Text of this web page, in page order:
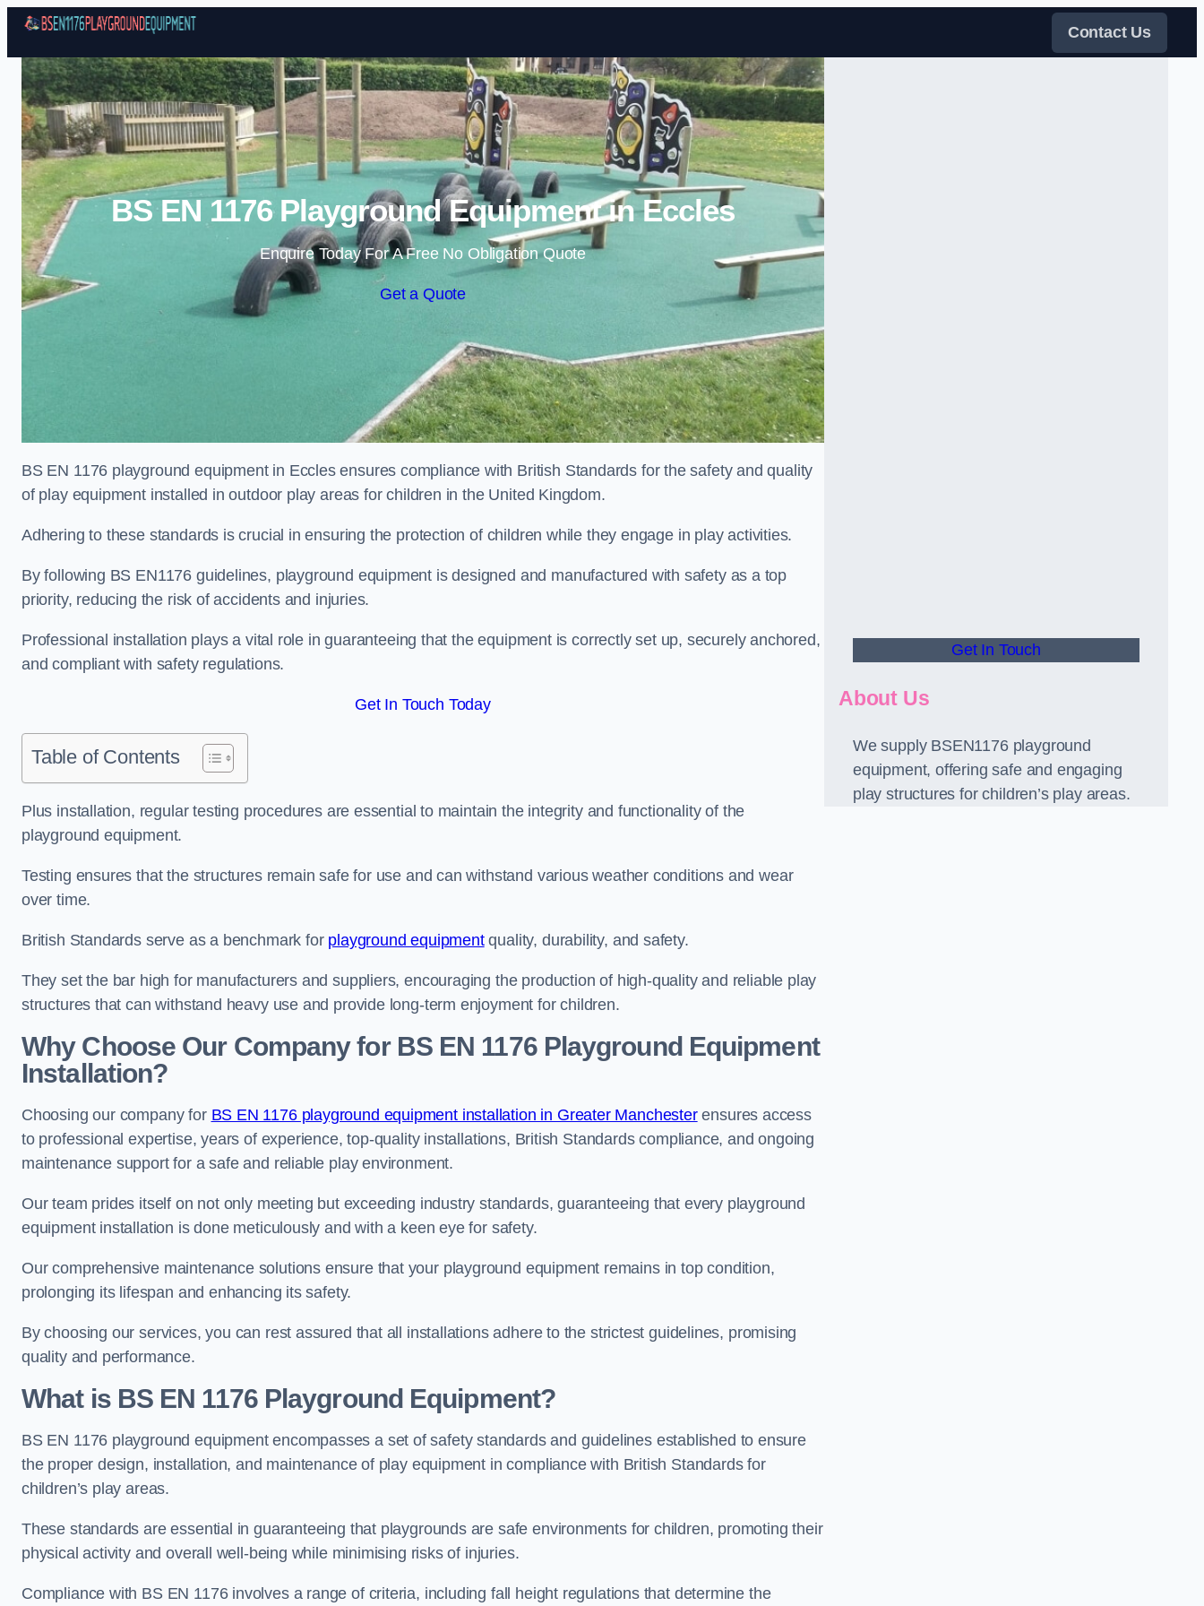
Skip to content
Contact Us
BS EN 1176 Playground Equipment in Eccles
Enquire Today For A Free No Obligation Quote
Get a Quote
BS EN 1176 playground equipment in Eccles ensures compliance with British Standards for the safety and quality
of play equipment installed in outdoor play areas for children in the United Kingdom.
Adhering to these standards is crucial in ensuring the protection of children while they engage in play activities.
By following BS EN1176 guidelines, playground equipment is designed and manufactured with safety as a top
priority, reducing the risk of accidents and injuries.
Professional installation plays a vital role in guaranteeing that the equipment is correctly set up, securely anchored,
and compliant with safety regulations.
Get In Touch Today
Table of Contents
Plus installation, regular testing procedures are essential to maintain the integrity and functionality of the
playground equipment.
Testing ensures that the structures remain safe for use and can withstand various weather conditions and wear
over time.
British Standards serve as a benchmark for playground equipmentquality, durability, and safety.
They set the bar high for manufacturers and suppliers, encouraging the production of high-quality and reliable play
structures that can withstand heavy use and provide long-term enjoyment for children.
Why Choose Our Company for BS EN 1176 Playground Equipment
Installation?
Choosing our company for BS EN 1176 playground equipment installation in Greater Manchesterensures access
to professional expertise, years of experience, top-quality installations, British Standards compliance, and ongoing
maintenance support for a safe and reliable play environment.
Our team prides itself on not only meeting but exceeding industry standards, guaranteeing that every playground
equipment installation is done meticulously and with a keen eye for safety.
Our comprehensive maintenance solutions ensure that your playground equipment remains in top condition,
prolonging its lifespan and enhancing its safety.
By choosing our services, you can rest assured that all installations adhere to the strictest guidelines, promising
quality and performance.
What is BS EN 1176 Playground Equipment?
BS EN 1176 playground equipment encompasses a set of safety standards and guidelines established to ensure
the proper design, installation, and maintenance of play equipment in compliance with British Standards for
children’s play areas.
These standards are essential in guaranteeing that playgrounds are safe environments for children, promoting their
physical activity and overall well-being while minimising risks of injuries.
Compliance with BS EN 1176 involves a range of criteria, including fall height regulations that determine the
Get In Touch
About Us
We supply BSEN1176 playground
equipment, offering safe and engaging
play structures for children’s play areas.